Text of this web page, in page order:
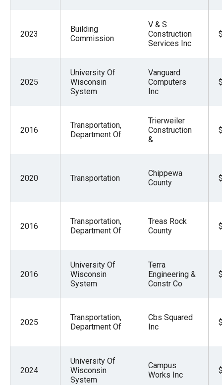
2023
Building
Commission
V & S
Construction
Services Inc
2025
University Of
Wisconsin
System
Vanguard
Computers
Inc
2016
Transportation,
Department Of
Trierweiler
Construction
&
2020 Transportation
Chippewa
County
2016
Transportation,
Department Of
Treas Rock
County
2016
University Of
Wisconsin
System
Terra
Engineering &
Constr Co
2025
Transportation,
Department Of
Cbs Squared
Inc
2024
University Of
Wisconsin
System
Campus
Works Inc